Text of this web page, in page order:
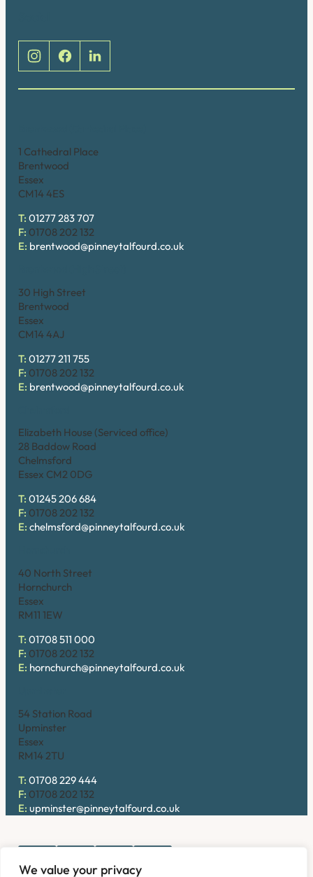
We value your privacy
1 Cathedral Place
Brentwood
Essex
CM14 4ES
T: 01277 283 707
F: 01708 202 132
E: brentwood@pinneytalfourd.co.uk
30 High Street
Brentwood
Essex
CM14 4AJ
T: 01277 211 755
F: 01708 202 132
E: brentwood@pinneytalfourd.co.uk
Elizabeth House (Serviced office)
28 Baddow Road
Chelmsford
Essex CM2 0DG
T: 01245 206 684
F: 01708 202 132
E: chelmsford@pinneytalfourd.co.uk
40 North Street
Hornchurch
Essex
RM11 1EW
T: 01708 511 000
F: 01708 202 132
E: hornchurch@pinneytalfourd.co.uk
54 Station Road
Upminster
Essex
RM14 2TU
T: 01708 229 444
F: 01708 202 132
E: upminster@pinneytalfourd.co.uk